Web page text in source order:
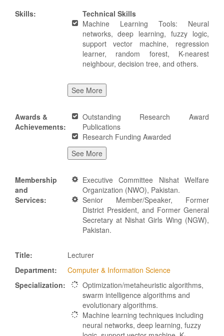
Skills:
Technical Skills
Machine Learning Tools: Neural
networks, deep learning, fuzzy logic,
support vector machine, regression
learner, random forest, K-nearest
neighbour, decision tree, and others.
See More
Awards &
Achievements:
Outstanding Research Award
Publications
Research Funding Awarded
See More
Membership
and
Services:
Executive Committee Nishat Welfare
Organization (NWO), Pakistan.
Senior Member/Speaker, Former
District President, and Former General
Secretary at Nishat Girls Wing (NGW),
Pakistan.
Title:
Lecturer
Department:
Computer & Information Science
Specialization:
Optimization/metaheuristic algorithms,
swarm intelligence algorithms and
evolutionary algorithms.
Machine learning techniques including
neural networks, deep learning, fuzzy